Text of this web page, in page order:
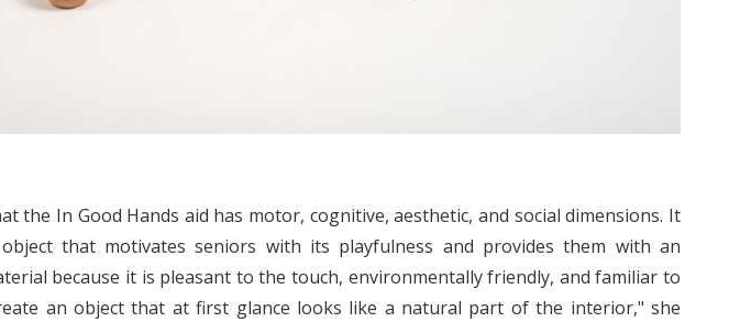
the In Good Hands aid has motor, cognitive, aesthetic, and social dimensions. It
that motivates seniors with its playfulness and provides them with an
because it is pleasant to the touch, environmentally friendly, and familiar to
an object that at first glance looks like a natural part of the interior," she